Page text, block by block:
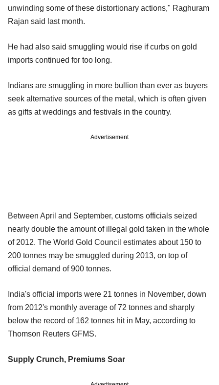
unwinding some of these distortionary actions," Raghuram
Rajan said last month.
He had also said smuggling would rise if curbs on gold
imports continued for too long.
Indians are smuggling in more bullion than ever as buyers
seek alternative sources of the metal, which is often given
as gifts at weddings and festivals in the country.
Advertisement
Between April and September, customs officials seized
nearly double the amount of illegal gold taken in the whole
of 2012. The World Gold Council estimates about 150 to
200 tonnes may be smuggled during 2013, on top of
official demand of 900 tonnes.
India's official imports were 21 tonnes in November, down
from 2012's monthly average of 72 tonnes and sharply
below the record of 162 tonnes hit in May, according to
Thomson Reuters GFMS.
Supply Crunch, Premiums Soar